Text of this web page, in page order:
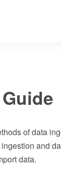
of data
and
data.